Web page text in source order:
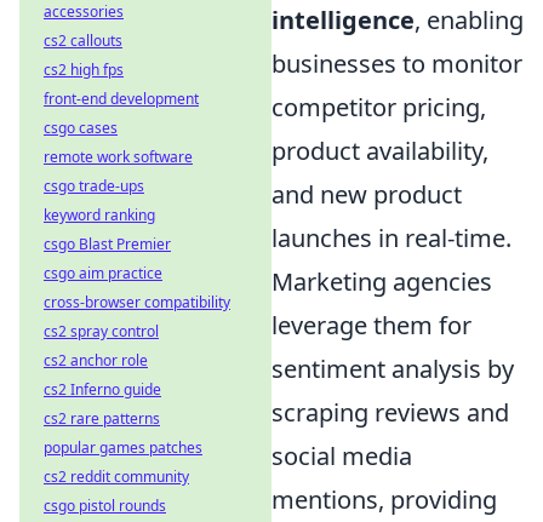
intelligence, enabling
businesses to monitor
competitor pricing,
product availability,
and new product
launches in real-time.
Marketing agencies
leverage them for
sentiment analysis by
scraping reviews and
social media
mentions, providing
accessories
cs2 callouts
cs2 high fps
front-end development
csgo cases
remote work software
csgo trade-ups
keyword ranking
csgo Blast Premier
csgo aim practice
cross-browser compatibility
cs2 spray control
cs2 anchor role
cs2 Inferno guide
cs2 rare patterns
popular games patches
cs2 reddit community
csgo pistol rounds